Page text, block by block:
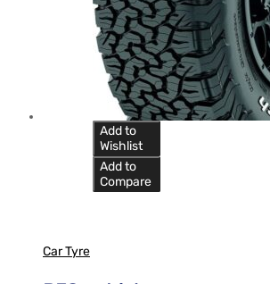
Add to
Wishlist
Add to
Compare
Car Tyre